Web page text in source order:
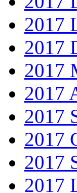
2017
2017
2017
2017
2017
2017
2017
2017